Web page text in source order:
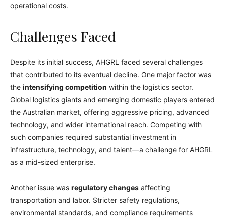
operational costs.
Challenges Faced
Despite its initial success, AHGRL faced several challenges
that contributed to its eventual decline. One major factor was
the intensifying competition within the logistics sector.
Global logistics giants and emerging domestic players entered
the Australian market, offering aggressive pricing, advanced
technology, and wider international reach. Competing with
such companies required substantial investment in
infrastructure, technology, and talent—a challenge for AHGRL
as a mid-sized enterprise.
Another issue was regulatory changes affecting
transportation and labor. Stricter safety regulations,
environmental standards, and compliance requirements